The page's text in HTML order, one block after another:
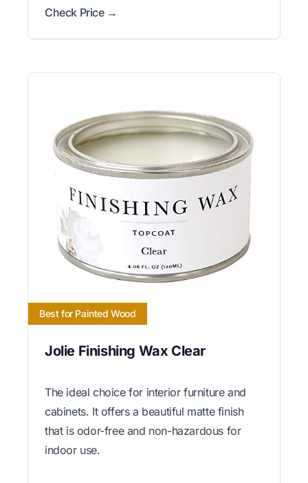
Check Price →
Best for Painted Wood
Jolie Finishing Wax Clear
The ideal choice for interior furniture and
cabinets. It offers a beautiful matte finish
that is odor-free and non-hazardous for
indoor use.